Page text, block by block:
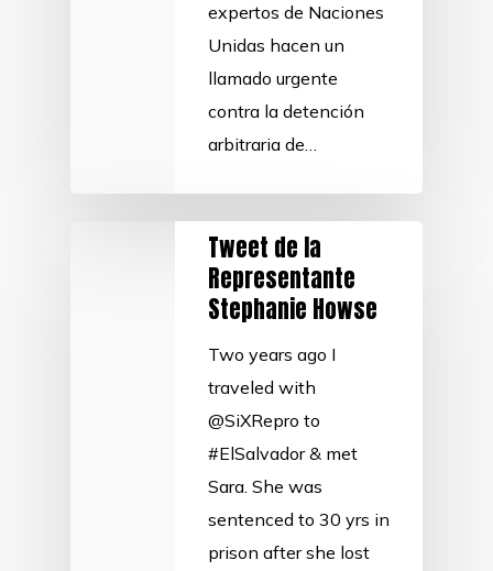
expertos de Naciones
Unidas hacen un
llamado urgente
contra la detención
arbitraria de…
Tweet de la
Representante
Stephanie Howse
Two years ago I
traveled with
@SiXRepro to
#ElSalvador & met
Sara. She was
sentenced to 30 yrs in
prison after she lost